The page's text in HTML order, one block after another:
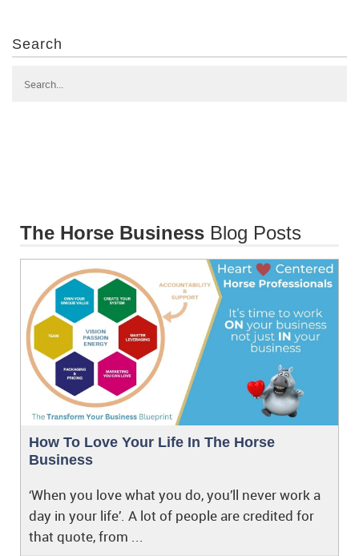
Search
The Horse Business Blog Posts
How To Love Your Life In The Horse
Business
‘When you love what you do, you’ll never work a
day in your life’. A lot of people are credited for
that quote, from ...